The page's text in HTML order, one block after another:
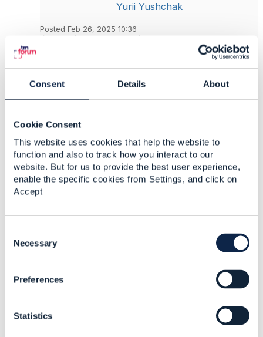
Consent Details About
Cookie Consent
This website uses cookies that help the website to
function and also to track how you interact to our
website. But for us to provide the best user experience,
enable the specific cookies from Settings, and click on
Accept
Necessary
Preferences
Statistics
Yurii Yushchak
Posted Feb 26, 2025 10:36
Have a look at theTMFS008 Use Case: Service
and Resource Order Management for Postpaid
As you can see from the diagram above, in step
8, the number is reserved using TMF639